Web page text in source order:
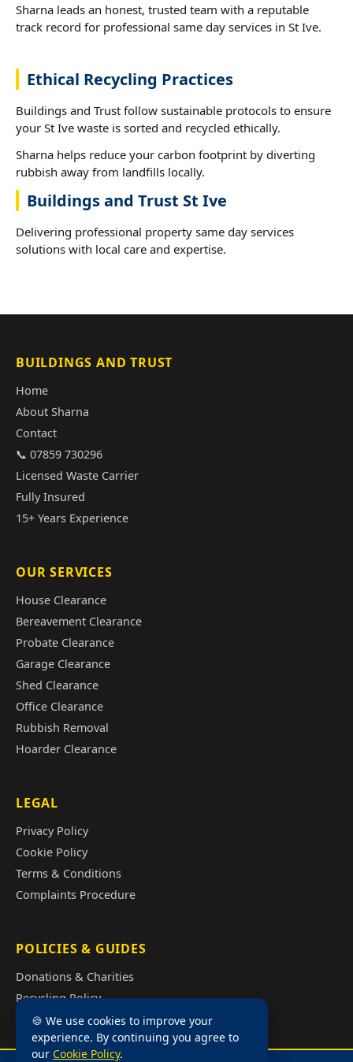
Sharna leads an honest, trusted team with a reputable
track record for professional same day services in St Ive.
Ethical Recycling Practices
Buildings and Trust follow sustainable protocols to ensure
your St Ive waste is sorted and recycled ethically.
Sharna helps reduce your carbon footprint by diverting
rubbish away from landfills locally.
Buildings and Trust St Ive
Delivering professional property same day services
solutions with local care and expertise.
BUILDINGS AND TRUST
Home
About Sharna
Contact
📞 07859 730296
Licensed Waste Carrier
Fully Insured
15+ Years Experience
OUR SERVICES
House Clearance
Bereavement Clearance
Probate Clearance
Garage Clearance
Shed Clearance
Office Clearance
Rubbish Removal
Hoarder Clearance
LEGAL
Privacy Policy
Cookie Policy
Terms & Conditions
Complaints Procedure
POLICIES & GUIDES
Donations & Charities
Recycling Policy
Illegal Fly Tipping
House Clearance Cost Guide
🍪 We use cookies to improve your
experience. By continuing you agree to
our Cookie Policy.